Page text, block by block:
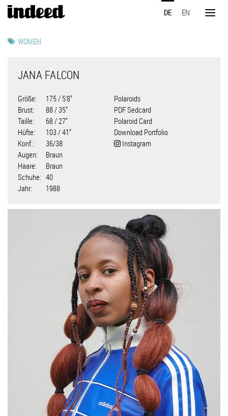
Direkt
zum
DE EN
Toggle
WOMEN
JANA FALCON
Größe
175 / 5'8"
Brust
88 / 35"
Taille
68 / 27"
Hüfte
103 / 41"
Konf.
36/38
Augen
Braun
Haare
Braun
Schuhe
40
Jahr
1988
Polaroids
PDF Sedcard
Polaroid Card
Download Portfolio
Instagram